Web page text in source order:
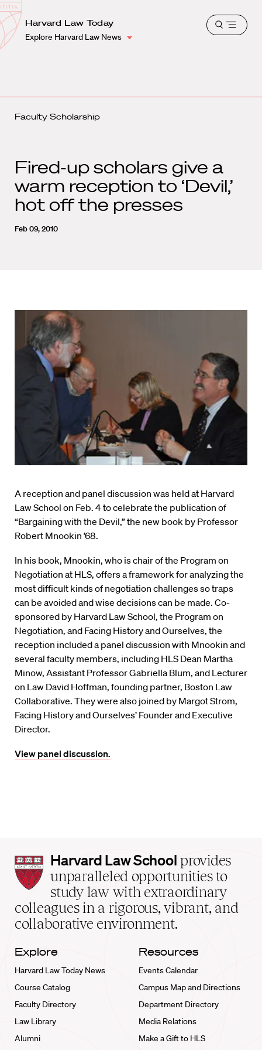
Harvard
Law
School
Shield
Harvard Law Today
Explore Harvard Law News
Open
Faculty Scholarship
Fired-up scholars give a
warm reception to ‘Devil,’
hot off the presses
Feb 09, 2010
A reception and panel discussion was held at Harvard
Law School on Feb. 4 to celebrate the publication of
“Bargaining with the Devil,” the new book by Professor
Robert Mnookin ’68.
In his book, Mnookin, who is chair of the Program on
Negotiation at HLS, offers a framework for analyzing the
most difficult kinds of negotiation challenges so traps
can be avoided and wise decisions can be made. Co-
sponsored by Harvard Law School, the Program on
Negotiation, and Facing History and Ourselves, the
reception included a panel discussion with Mnookin and
several faculty members, including HLS Dean Martha
Minow, Assistant Professor Gabriella Blum, and Lecturer
on Law David Hoffman, founding partner, Boston Law
Collaborative. They were also joined by Margot Strom,
Facing History and Ourselves’ Founder and Executive
Director.
View panel discussion.
Harvard
Law
School
home
Harvard Law School provides
unparalleled opportunities to
study law with extraordinary
colleagues in a rigorous, vibrant, and
collaborative environment.
Explore
Harvard Law Today News
Course Catalog
Faculty Directory
Law Library
Alumni
Resources
Events Calendar
Campus Map and Directions
Department Directory
Media Relations
Make a Gift to HLS